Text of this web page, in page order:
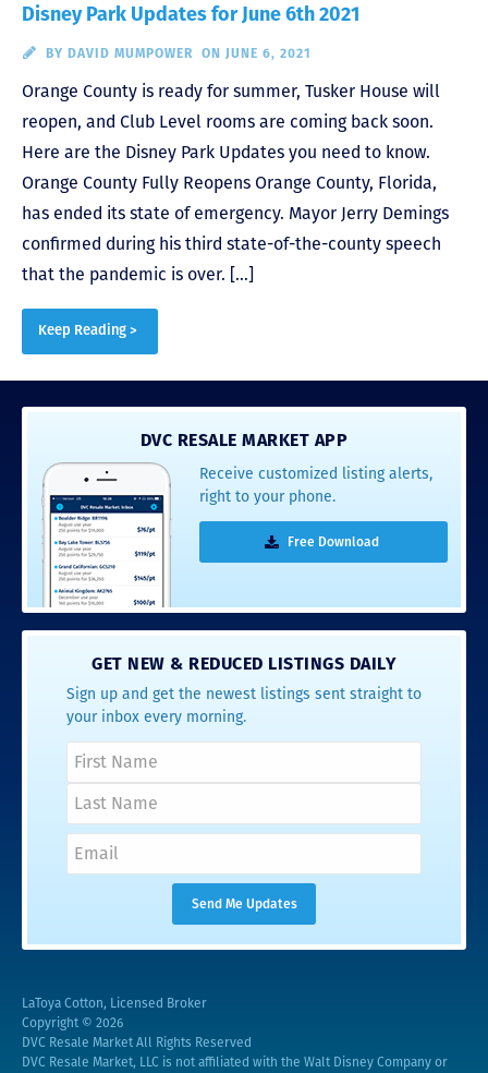
Disney Park Updates for June 6th 2021
BY DAVID MUMPOWER ON JUNE 6, 2021
Orange County is ready for summer, Tusker House will
reopen, and Club Level rooms are coming back soon.
Here are the Disney Park Updates you need to know.
Orange County Fully Reopens Orange County, Florida,
has ended its state of emergency. Mayor Jerry Demings
confirmed during his third state-of-the-county speech
that the pandemic is over. […]
Keep Reading >
DVC RESALE MARKET APP
Receive customized listing alerts,
right to your phone.
Free Download
GET NEW & REDUCED LISTINGS DAILY
Sign up and get the newest listings sent straight to
your inbox every morning.
LaToya Cotton, Licensed Broker
Copyright © 2026
DVC Resale Market All Rights Reserved
DVC Resale Market, LLC is not affiliated with the Walt Disney Company or